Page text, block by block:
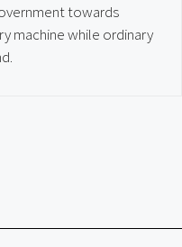
towards
machine while ordinary